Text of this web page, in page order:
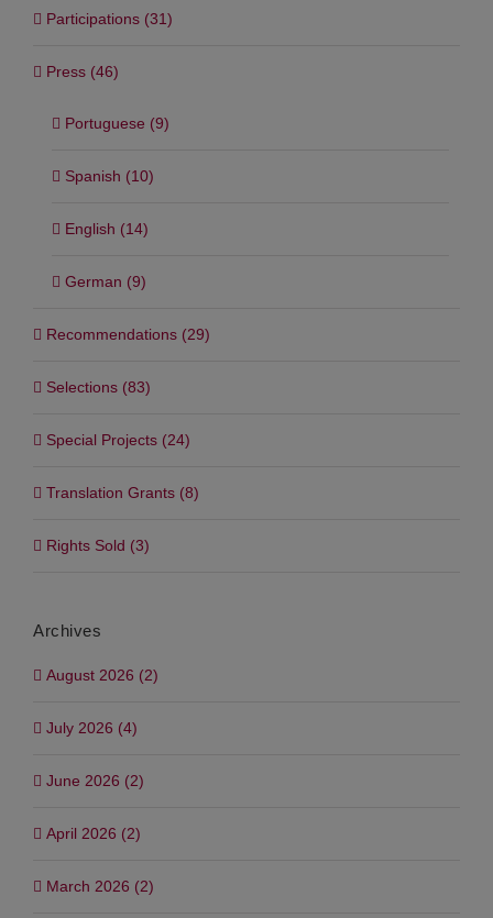
Participations (31)
Press (46)
Portuguese (9)
Spanish (10)
English (14)
German (9)
Recommendations (29)
Selections (83)
Special Projects (24)
Translation Grants (8)
Rights Sold (3)
Archives
August 2026 (2)
July 2026 (4)
June 2026 (2)
April 2026 (2)
March 2026 (2)